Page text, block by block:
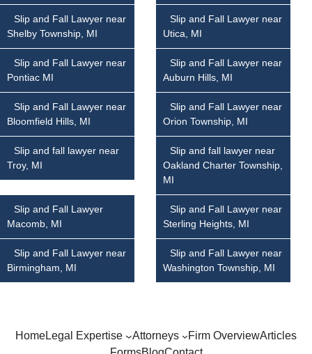
Slip and Fall Lawyer near
Shelby Township, MI
Slip and Fall Lawyer near
Utica, MI
Slip and Fall Lawyer near
Pontiac MI
Slip and Fall Lawyer near
Auburn Hills, MI
Slip and Fall Lawyer near
Bloomfield Hills, MI
Slip and Fall Lawyer near
Orion Township, MI
Slip and fall lawyer near
Troy, MI
Slip and fall lawyer near
Oakland Charter Township,
MI
Slip and Fall Lawyer
Macomb, MI
Slip and Fall Lawyer near
Sterling Heights, MI
Slip and Fall Lawyer near
Birmingham, MI
Slip and Fall Lawyer near
Washington Township, MI
HomeLegal Expertise Attorneys Firm OverviewArticles